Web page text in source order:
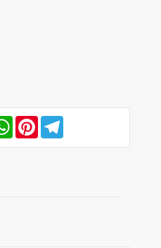
WhatsAppPinterest